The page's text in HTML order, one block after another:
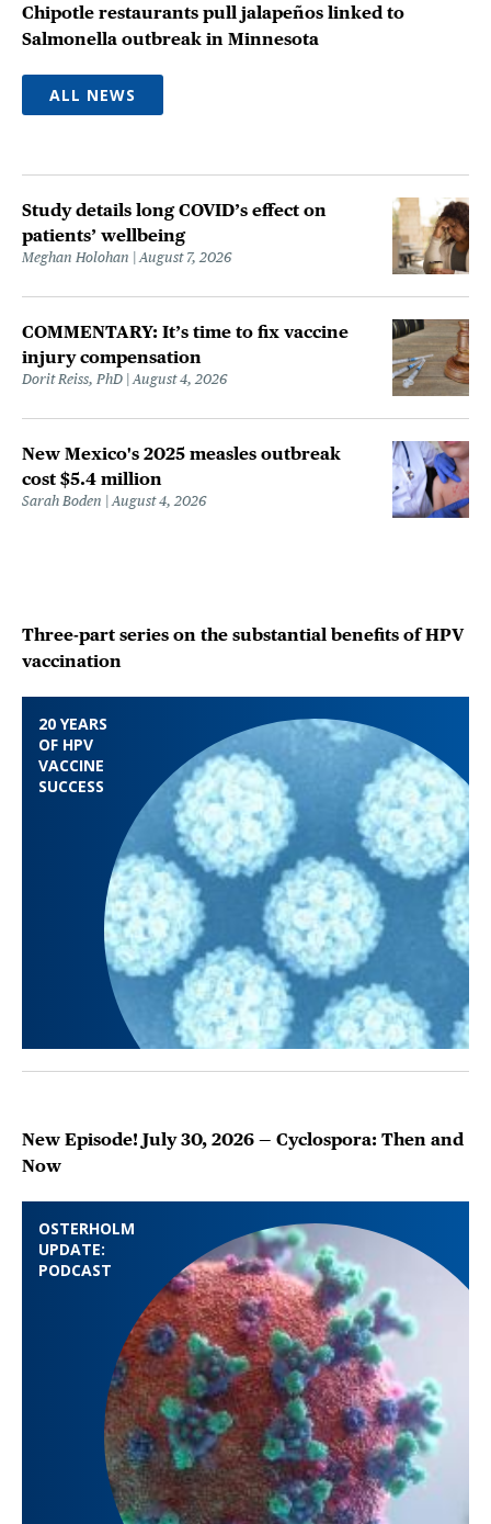
Chipotle restaurants pull jalapeños linked to
Salmonella outbreak in Minnesota
ALL NEWS
Study details long COVID’s effect on
patients’ wellbeing
Meghan Holohan August 7, 2026
COMMENTARY: It’s time to fix vaccine
injury compensation
Dorit Reiss, PhD August 4, 2026
New Mexico's 2025 measles outbreak
cost $5.4 million
Sarah Boden August 4, 2026
20 YEARS
OF HPV
VACCINE
SUCCESS
Three-part series on the substantial benefits of HPV
vaccination
OSTERHOLM
UPDATE:
PODCAST
New Episode! July 30, 2026 — Cyclospora: Then and
Now